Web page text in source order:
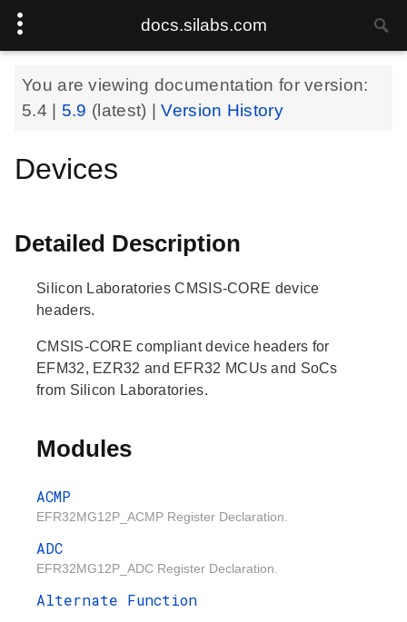
docs.silabs.com
You are viewing documentation for version:
5.4
5.9 (latest) |Version History
Devices
Detailed Description
Silicon Laboratories CMSIS-CORE device
headers.
CMSIS-CORE compliant device headers for
EFM32, EZR32 and EFR32 MCUs and SoCs
from Silicon Laboratories.
Modules
ACMP
EFR32MG12P_ACMP Register Declaration.
ADC
EFR32MG12P_ADC Register Declaration.
Alternate Function